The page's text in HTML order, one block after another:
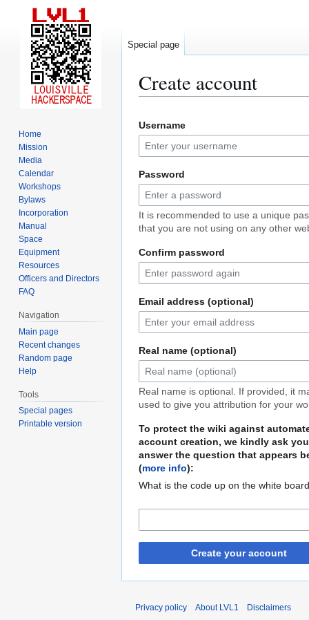
Create account
to
navigation
to
search
Username
Password
It is recommended to use a unique
that you are not using on any other
Confirm password
Email address (optional)
Real name (optional)
Real name is optional. If provided, it
used to give you attribution for your
To protect the wiki against
account creation, we kindly ask
answer the question that appears
(more info):
What is the code up on the white
Create your account
Special page
Home
Mission
Media
Calendar
Workshops
Bylaws
Incorporation
Manual
Space
Equipment
Resources
Officers and Directors
FAQ
Navigation
Main page
Recent changes
Random page
Help
Tools
Special pages
Printable version
Privacy policy About LVL1 Disclaimers